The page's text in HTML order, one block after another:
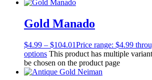
Gold Manado
$4.99 – $104.01Price range: $4.99
options This product has multiple
be chosen on the product page